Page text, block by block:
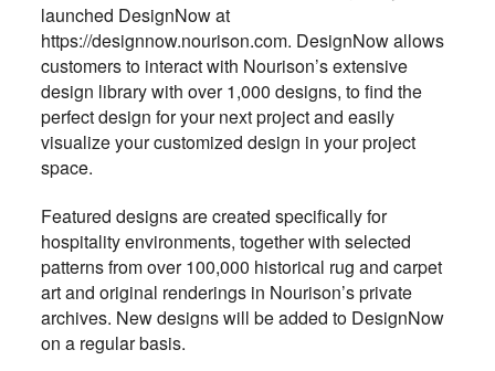
launched DesignNow at
https://designnow.nourison.com. DesignNow allows
customers to interact with Nourison’s extensive
design library with over 1,000 designs, to find the
perfect design for your next project and easily
visualize your customized design in your project
space.
Featured designs are created specifically for
hospitality environments, together with selected
patterns from over 100,000 historical rug and carpet
art and original renderings in Nourison’s private
archives. New designs will be added to DesignNow
on a regular basis.